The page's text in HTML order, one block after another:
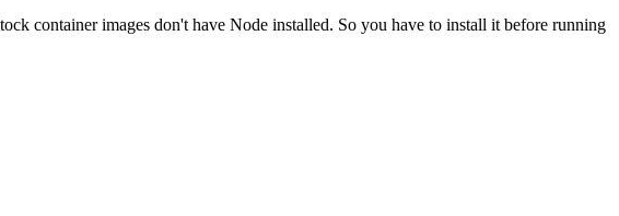
container images don't have Node installed. So you have to install it before running